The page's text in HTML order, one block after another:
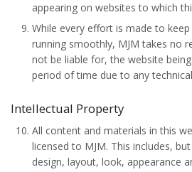
appearing on websites to which
While every effort is made to
running smoothly, MJM takes no
not be liable for, the website
period of time due to any
Intellectual Property
All content and materials in this
licensed to MJM. This includes,
design, layout, look, appearance